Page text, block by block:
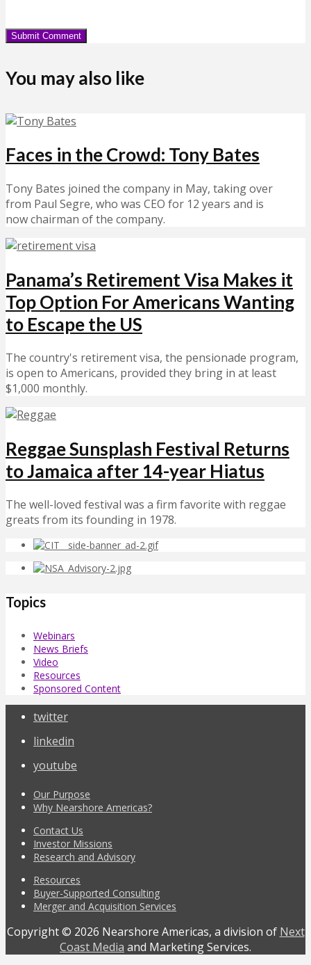
You may also like
Faces in the Crowd: Tony Bates
Tony Bates joined the company in May, taking over
from Paul Segre, who was CEO for 12 years and is
now chairman of the company.
Panama’s Retirement Visa Makes it
Top Option For Americans Wanting
to Escape the US
The country's retirement visa, the pensionade program,
is open to Americans, provided they bring in at least
$1,000 monthly.
Reggae Sunsplash Festival Returns
to Jamaica after 14-year Hiatus
The well-loved festival was a firm favorite with reggae
greats from its founding in 1978.
Topics
Webinars
News Briefs
Video
Resources
Sponsored Content
twitter
linkedin
youtube
Our Purpose
Why Nearshore Americas?
Contact Us
Investor Missions
Research and Advisory
Resources
Buyer-Supported Consulting
Merger and Acquisition Services
Copyright © 2026 Nearshore Americas, a division of Next
Coast Media and Marketing Services.